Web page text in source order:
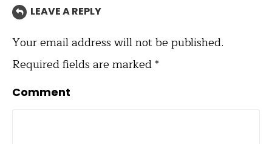
LEAVE A REPLY
Your email address will not be published.
Required fields are marked*
Comment